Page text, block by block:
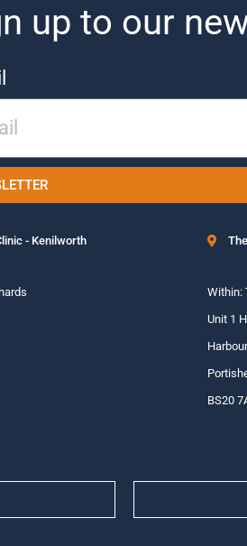
up to our
- Kenilworth
Within:
Unit 1
BS20